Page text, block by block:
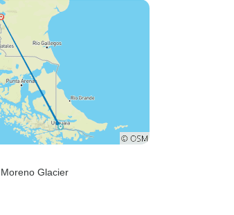
Moreno Glacier